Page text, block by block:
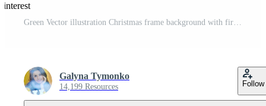
Green Vector illustration Christmas frame background with fir-tree branches Pro Vector
Galyna Tymonko
14,199 Resources Follow